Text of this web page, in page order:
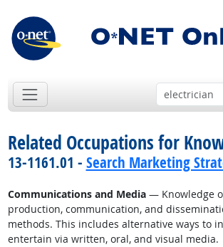
Related Occupations for
13-1161.01 - Search Marketing
Communications and Media— Knowledge
production, communication, and
methods. This includes alternative ways to
entertain via written, oral, and visual media.